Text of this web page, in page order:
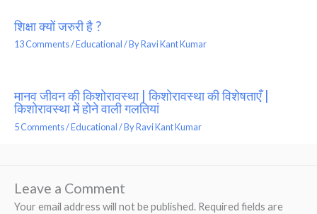
शिक्षा क्यों जरुरी है ?
13 Comments/Educational/ ByRavi Kant Kumar
मानव जीवन की किशोरावस्था | किशोरावस्था की विशेषताएँ |
किशोरावस्था में होने वाली गलतियां
5 Comments/Educational/ ByRavi Kant Kumar
Leave a Comment
Your email address will not be published. Required fields are